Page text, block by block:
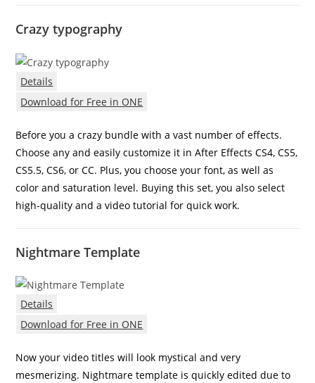
Crazy typography
Details
Download for Free in ONE
Before you a crazy bundle with a vast number of effects.
Choose any and easily customize it in After Effects CS4, CS5,
CS5.5, CS6, or CC. Plus, you choose your font, as well as
color and saturation level. Buying this set, you also select
high-quality and a video tutorial for quick work.
Nightmare Template
Details
Download for Free in ONE
Now your video titles will look mystical and very
mesmerizing. Nightmare template is quickly edited due to